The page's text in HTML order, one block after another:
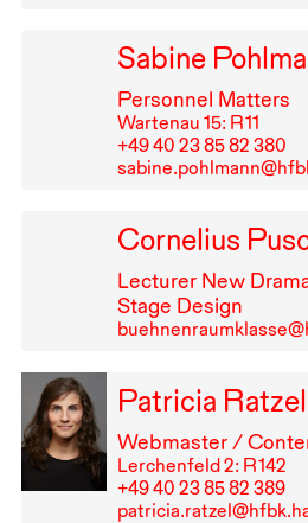
Sabine
Personnel Matters
Wartenau 15: R⁠ ⁠11
+49⁠ ⁠40⁠ ⁠23⁠ ⁠85⁠ ⁠82⁠ ⁠380
Cornelius
Lecturer New
Stage Design
Patricia Ratzel
Webmaster /
Lerchenfeld 2: R⁠ ⁠142
+49⁠ ⁠40⁠ ⁠23⁠ ⁠85⁠ ⁠82⁠ ⁠389